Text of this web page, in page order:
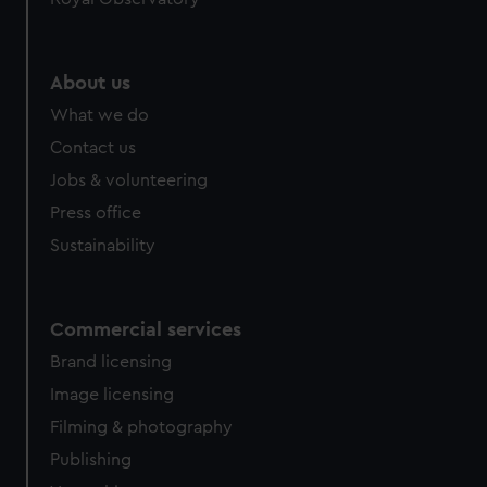
About us
What we do
Contact us
Jobs & volunteering
Press office
Sustainability
Commercial services
Brand licensing
Image licensing
Filming & photography
Publishing